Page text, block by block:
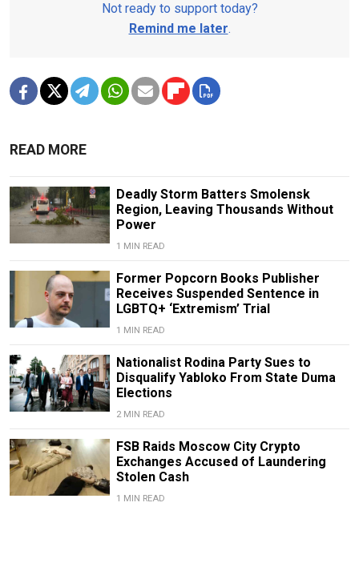
Not ready to support today?
Remind me later.
READ MORE
Deadly Storm Batters Smolensk
Region, Leaving Thousands Without
Power
1 MIN READ
Former Popcorn Books Publisher
Receives Suspended Sentence in
LGBTQ+ ‘Extremism’ Trial
1 MIN READ
Nationalist Rodina Party Sues to
Disqualify Yabloko From State Duma
Elections
2 MIN READ
FSB Raids Moscow City Crypto
Exchanges Accused of Laundering
Stolen Cash
1 MIN READ